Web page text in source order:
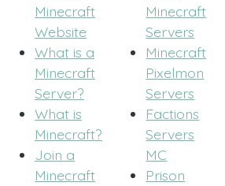
Minecraft
Website
What is a
Minecraft
Server?
What is
Minecraft?
Join a
Minecraft
Minecraft
Servers
Minecraft
Pixelmon
Servers
Factions
Servers
MC
Prison